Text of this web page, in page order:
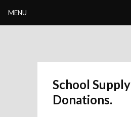
School Supply
Donations.
MENU